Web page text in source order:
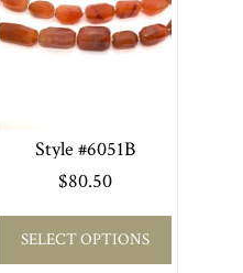
Style #6051B
$80.50
SELECT OPTIONS